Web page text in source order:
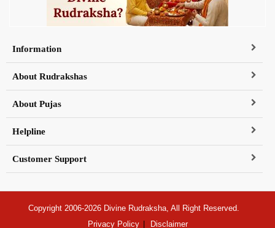
Information
About Rudrakshas
About Pujas
Helpline
Customer Support
Copyright 2006-2026 Divine Rudraksha, All Right Reserved.
Privacy Policy
Disclaimer